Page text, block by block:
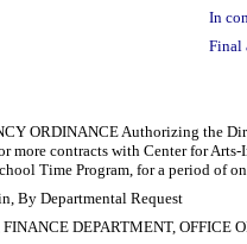
In
Final
ORDINANCE Authorizing the
more contracts with Center for
Time Program, for a period of
By Departmental Request
DEPARTMENT, OFFICE